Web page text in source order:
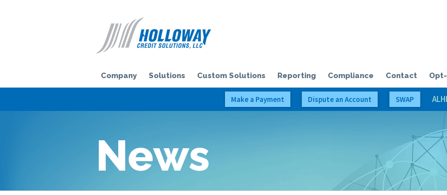
Company Solutions Custom Solutions Reporting Compliance Contact
Make a Payment Dispute an Account SWAP
News